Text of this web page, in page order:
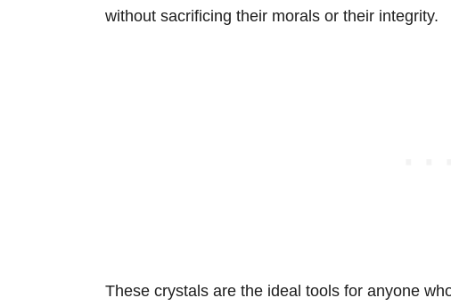
without sacrificing their morals or their integrity.
These crystals are the ideal tools for anyone